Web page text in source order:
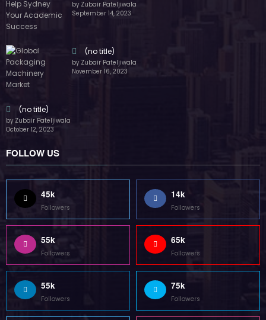
by Zubair Pateljiwala
September 14, 2023
(no title)
by Zubair Pateljiwala
November 16, 2023
(no title)
by Zubair Pateljiwala
October 12, 2023
FOLLOW US
45k
Followers
14k
Followers
55k
Followers
65k
Followers
55k
Followers
75k
Followers